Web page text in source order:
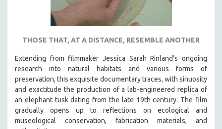
STRAUB-HUILLET | 35MM
WOMEN'S HISTORY MONTH
NOW STREAMING ON KANOPY
SPOTLIGHT: BRETT STORY
DIGITAL SITE LICENSE SALE
BESTSELLING TITLES
THOSE THAT, AT A DISTANCE, RESEMBLE ANOTHER
Extending from filmmaker Jessica Sarah Rinland's ongoing
research into natural habitats and various forms of
preservation, this exquisite documentary traces, with sinuosity
and exactitude the production of a lab-engineered replica of
an elephant tusk dating from the late 19th century. The film
gradually opens up to reflections on ecological and
museological conservation, fabrication materials, and